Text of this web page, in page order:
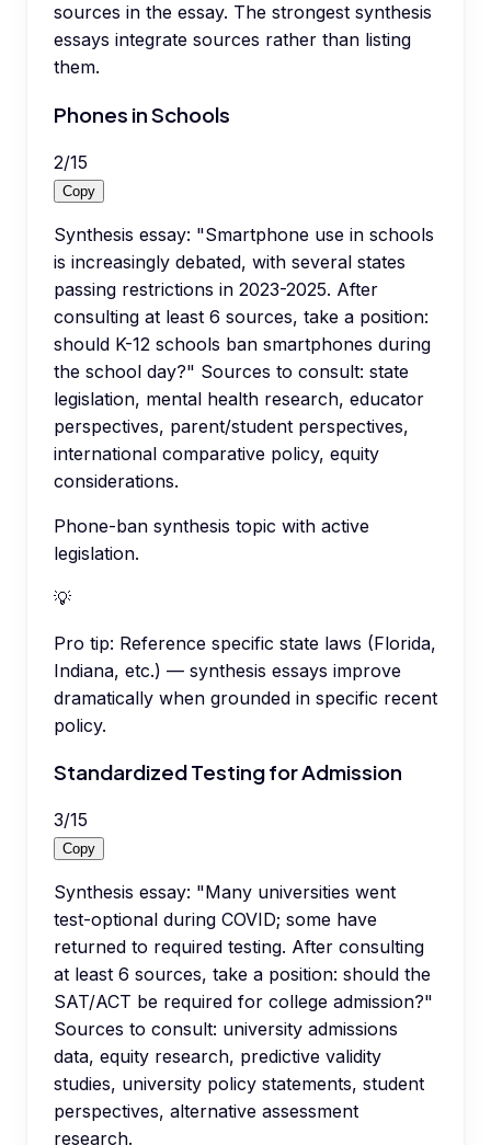
sources in the essay. The strongest synthesis
essays integrate sources rather than listing
them.
Phones in Schools
2/15
Copy
Synthesis essay: "Smartphone use in schools
is increasingly debated, with several states
passing restrictions in 2023-2025. After
consulting at least 6 sources, take a position:
should K-12 schools ban smartphones during
the school day?" Sources to consult: state
legislation, mental health research, educator
perspectives, parent/student perspectives,
international comparative policy, equity
considerations.
Phone-ban synthesis topic with active
legislation.
💡
Pro tip: Reference specific state laws (Florida,
Indiana, etc.) — synthesis essays improve
dramatically when grounded in specific recent
policy.
Standardized Testing for Admission
3/15
Copy
Synthesis essay: "Many universities went
test-optional during COVID; some have
returned to required testing. After consulting
at least 6 sources, take a position: should the
SAT/ACT be required for college admission?"
Sources to consult: university admissions
data, equity research, predictive validity
studies, university policy statements, student
perspectives, alternative assessment
research.